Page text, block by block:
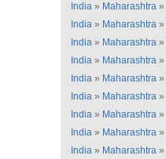
India » Maharashtra »
India » Maharashtra »
India » Maharashtra »
India » Maharashtra »
India » Maharashtra »
India » Maharashtra »
India » Maharashtra »
India » Maharashtra »
India » Maharashtra »